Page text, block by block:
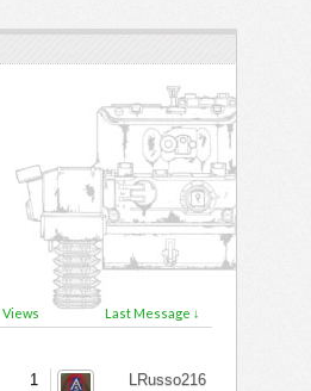
Views
Last Message ↓
1 LRusso216